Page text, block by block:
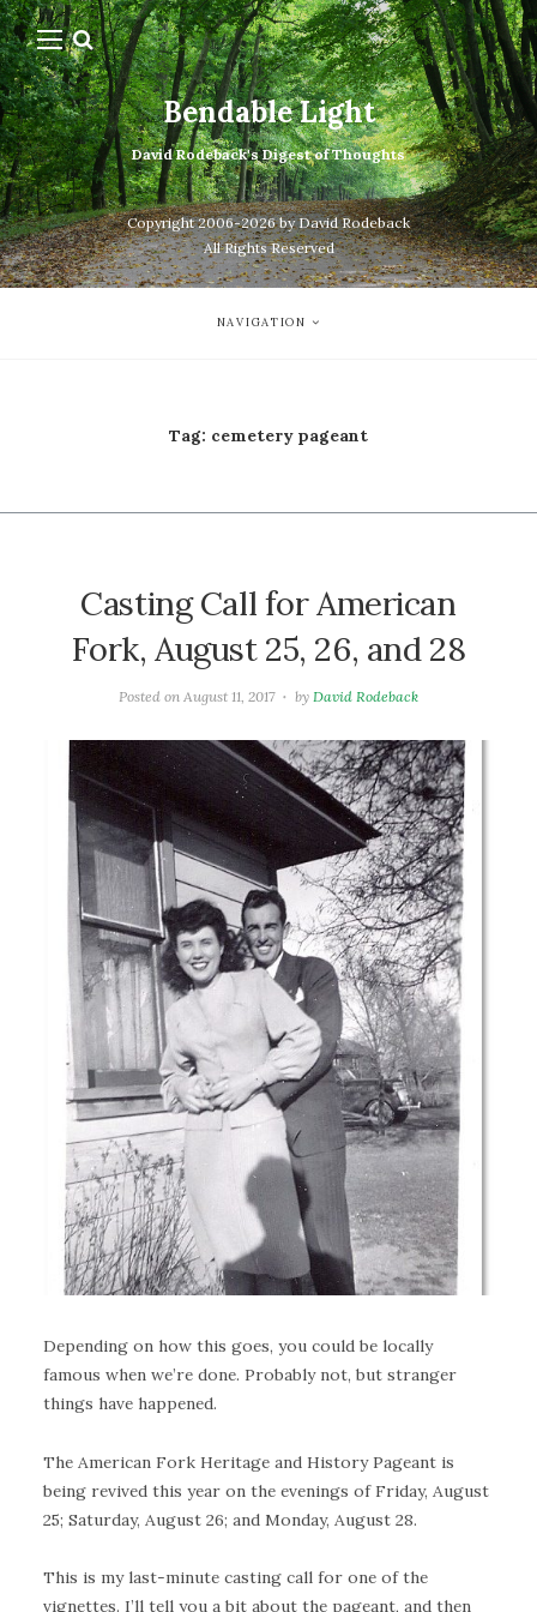
Bendable Light
David Rodeback's Digest of Thoughts
Copyright 2006-2026 by David Rodeback
All Rights Reserved
NAVIGATION
Tag: cemetery pageant
Casting Call for American
Fork, August 25, 26, and 28
Posted onAugust 11, 2017 by David Rodeback
Depending on how this goes, you could be locally
famous when we’re done. Probably not, but stranger
things have happened.
The American Fork Heritage and History Pageant is
being revived this year on the evenings of Friday, August
25; Saturday, August 26; and Monday, August 28.
This is my last-minute casting call for one of the
vignettes. I’ll tell you a bit about the pageant, and then